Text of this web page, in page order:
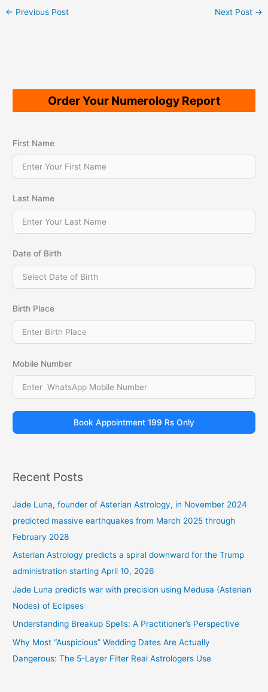
← Previous Post Next Post →
Order Your Numerology Report
First Name
Last Name
Date of Birth
Birth Place
Mobile Number
Book Appointment 199 Rs Only
Recent Posts
Jade Luna, founder of Asterian Astrology, in November 2024
predicted massive earthquakes from March 2025 through
February 2028
Asterian Astrology predicts a spiral downward for the Trump
administration starting April 10, 2026
Jade Luna predicts war with precision using Medusa (Asterian
Nodes) of Eclipses
Understanding Breakup Spells: A Practitioner’s Perspective
Why Most “Auspicious” Wedding Dates Are Actually
Dangerous: The 5-Layer Filter Real Astrologers Use